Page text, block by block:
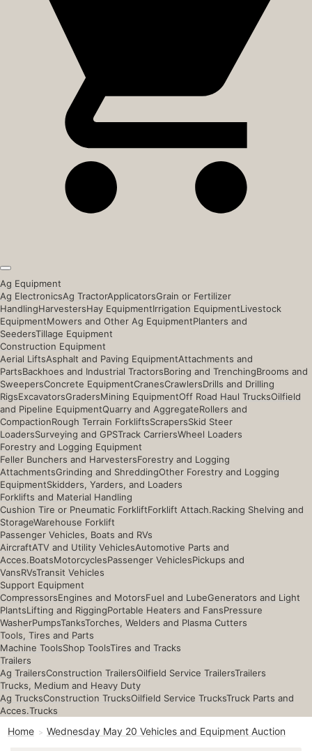
Ag Equipment
Ag ElectronicsAg TractorApplicatorsGrain or Fertilizer
HandlingHarvestersHay EquipmentIrrigation EquipmentLivestock
EquipmentMowers and Other Ag EquipmentPlanters and
SeedersTillage Equipment
Construction Equipment
Aerial LiftsAsphalt and Paving EquipmentAttachments and
PartsBackhoes and Industrial TractorsBoring and TrenchingBrooms and
SweepersConcrete EquipmentCranesCrawlersDrills and Drilling
RigsExcavatorsGradersMining EquipmentOff Road Haul TrucksOilfield
and Pipeline EquipmentQuarry and AggregateRollers and
CompactionRough Terrain ForkliftsScrapersSkid Steer
LoadersSurveying and GPSTrack CarriersWheel Loaders
Forestry and Logging Equipment
Feller Bunchers and HarvestersForestry and Logging
AttachmentsGrinding and ShreddingOther Forestry and Logging
EquipmentSkidders, Yarders, and Loaders
Forklifts and Material Handling
Cushion Tire or Pneumatic ForkliftForklift Attach.Racking Shelving and
StorageWarehouse Forklift
Passenger Vehicles, Boats and RVs
AircraftATV and Utility VehiclesAutomotive Parts and
Acces.BoatsMotorcyclesPassenger VehiclesPickups and
VansRVsTransit Vehicles
Support Equipment
CompressorsEngines and MotorsFuel and LubeGenerators and Light
PlantsLifting and RiggingPortable Heaters and FansPressure
WasherPumpsTanksTorches, Welders and Plasma Cutters
Tools, Tires and Parts
Machine ToolsShop ToolsTires and Tracks
Trailers
Ag TrailersConstruction TrailersOilfield Service TrailersTrailers
Trucks, Medium and Heavy Duty
Ag TrucksConstruction TrucksOilfield Service TrucksTruck Parts and
Acces.Trucks
Home Wednesday May 20 Vehicles and Equipment Auction